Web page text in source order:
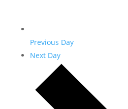
Previous Day
Next Day